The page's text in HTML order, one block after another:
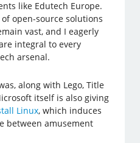
like Edutech Europe.
open-source solutions
vast, and I eagerly
integral to every
arsenal.
along with Lego, Title
itself is also giving
Linux, which induces
between amusement